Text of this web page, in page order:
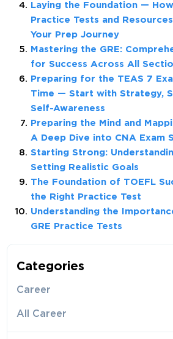
Laying the Foundation —
Practice Tests and
Your Prep Journey
Mastering the GRE:
for Success Across All
Preparing for the TEAS 7
Time — Start with Strategy,
Self-Awareness
Preparing the Mind and
A Deep Dive into CNA Exam
Starting Strong:
Setting Realistic Goals
The Foundation of TOEFL
the Right Practice Test
Understanding the
GRE Practice Tests
Categories
Career
All Career